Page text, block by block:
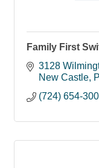
Family First
3128
New Castle
(724) 654-